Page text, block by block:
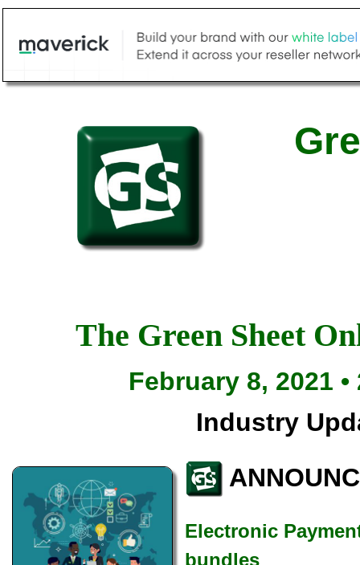
The Green Sheet
February 8, 2021 •
Industry
Electronic
bundles